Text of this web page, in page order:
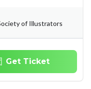
of Illustrators
Get Ticket